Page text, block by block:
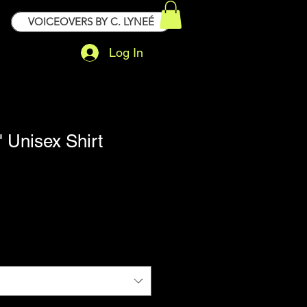
VOICEOVERS BY C. LYNEÉ
Log In
Unisex Shirt